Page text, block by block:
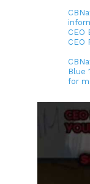
CEO
CEO
Blue
for